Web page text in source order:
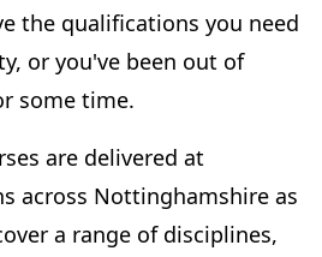
the qualifications you need
or you've been out of
some time.
are delivered at
across Nottinghamshire as
a range of disciplines,